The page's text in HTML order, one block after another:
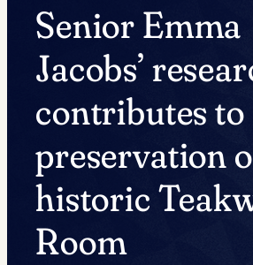
Senior Emma
Jacobs’
contributes to
preservation
historic
Room